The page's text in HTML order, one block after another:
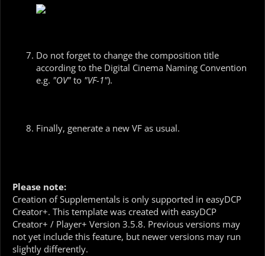
Do not forget to change the composition title
according to the Digital Cinema Naming Convention
e.g. "OV" to "VF-1").
Finally, generate a new VF as usual.
Please note:
Creation of Supplementals is only supported in easyDCP
Creator+. This template was created with easyDCP
Creator+ / Player+ Version 3.5.8. Previous versions may
not yet include this feature, but newer versions may run
slightly differently.